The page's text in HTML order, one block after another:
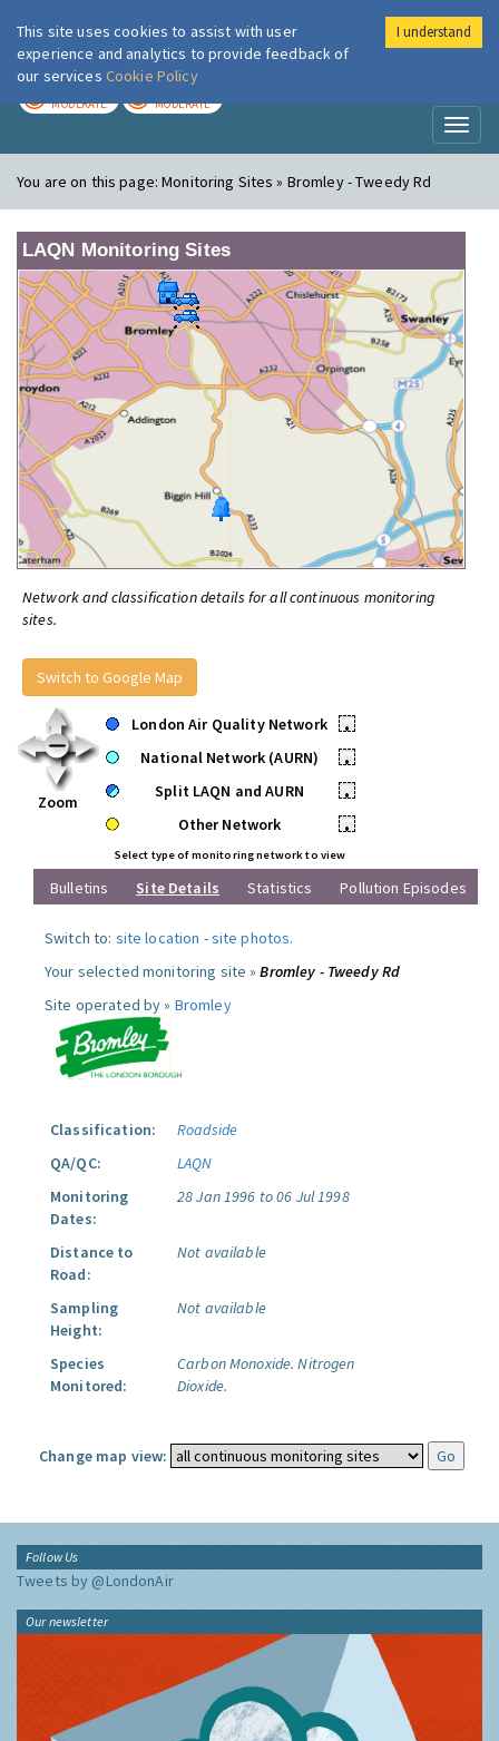
London Air
MODERATE MODERATE
You are on this page:Monitoring Sites » Bromley - Tweedy Rd
LAQN Monitoring Sites
Network and classification details for all continuous monitoring
sites.
Switch to Google Map
Zoom
London Air Quality Network
•
National Network (AURN)
•
Split LAQN and AURN
•
Other Network
•
Select type of monitoring network to view
Bulletins Site Details Statistics Pollution Episodes
Switch to: site location -site photos.
Your selected monitoring site »Bromley - Tweedy Rd
Site operated by » Bromley
Classification:
Roadside
QA/QC:
LAQN
Monitoring
Dates:
28 Jan 1996 to 06 Jul 1998
Distance to
Road:
Not available
Sampling
Height:
Not available
Species
Monitored:
Carbon Monoxide. Nitrogen
Dioxide.
Change map view:
Follow Us
Tweets by @LondonAir
Our newsletter
This site uses cookies to assist with user
experience and analytics to provide feedback of
our services Cookie Policy
I understand